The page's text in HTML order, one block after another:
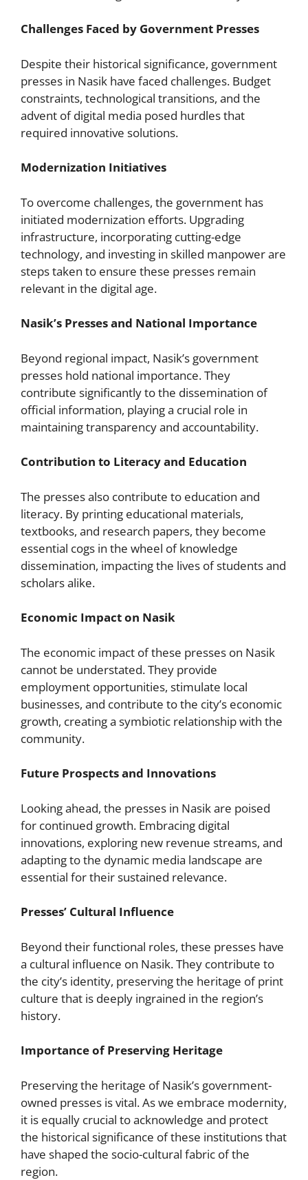
Challenges Faced by Government Presses
Despite their historical significance, government
presses in Nasik have faced challenges. Budget
constraints, technological transitions, and the
advent of digital media posed hurdles that
required innovative solutions.
Modernization Initiatives
To overcome challenges, the government has
initiated modernization efforts. Upgrading
infrastructure, incorporating cutting-edge
technology, and investing in skilled manpower are
steps taken to ensure these presses remain
relevant in the digital age.
Nasik’s Presses and National Importance
Beyond regional impact, Nasik’s government
presses hold national importance. They
contribute significantly to the dissemination of
official information, playing a crucial role in
maintaining transparency and accountability.
Contribution to Literacy and Education
The presses also contribute to education and
literacy. By printing educational materials,
textbooks, and research papers, they become
essential cogs in the wheel of knowledge
dissemination, impacting the lives of students and
scholars alike.
Economic Impact on Nasik
The economic impact of these presses on Nasik
cannot be understated. They provide
employment opportunities, stimulate local
businesses, and contribute to the city’s economic
growth, creating a symbiotic relationship with the
community.
Future Prospects and Innovations
Looking ahead, the presses in Nasik are poised
for continued growth. Embracing digital
innovations, exploring new revenue streams, and
adapting to the dynamic media landscape are
essential for their sustained relevance.
Presses’ Cultural Influence
Beyond their functional roles, these presses have
a cultural influence on Nasik. They contribute to
the city’s identity, preserving the heritage of print
culture that is deeply ingrained in the region’s
history.
Importance of Preserving Heritage
Preserving the heritage of Nasik’s government-
owned presses is vital. As we embrace modernity,
it is equally crucial to acknowledge and protect
the historical significance of these institutions that
have shaped the socio-cultural fabric of the
region.